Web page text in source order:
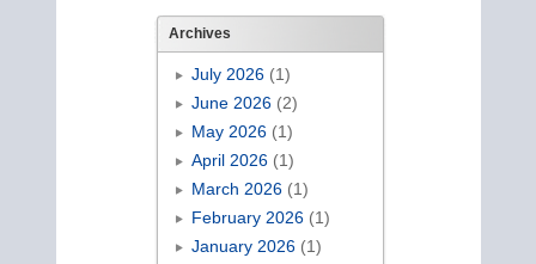
Archives
July 2026(1)
June 2026(2)
May 2026(1)
April 2026(1)
March 2026(1)
February 2026(1)
January 2026(1)